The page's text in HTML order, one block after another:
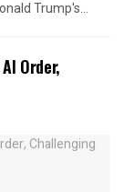
Trump's...
Order,